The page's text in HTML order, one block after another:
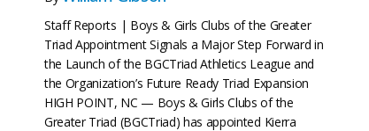
Staff Reports | Boys & Girls Clubs of the Greater
Triad Appointment Signals a Major Step Forward in
the Launch of the BGCTriad Athletics League and
the Organization’s Future Ready Triad Expansion
HIGH POINT, NC — Boys & Girls Clubs of the
Greater Triad (BGCTriad) has appointed Kierra